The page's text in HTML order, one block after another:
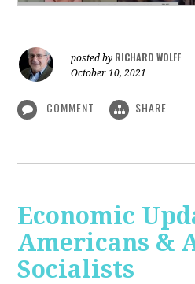
posted by RICHARD WOLFF
October 10, 2021
COMMENT SHARE
Economic
Americans &
Socialists